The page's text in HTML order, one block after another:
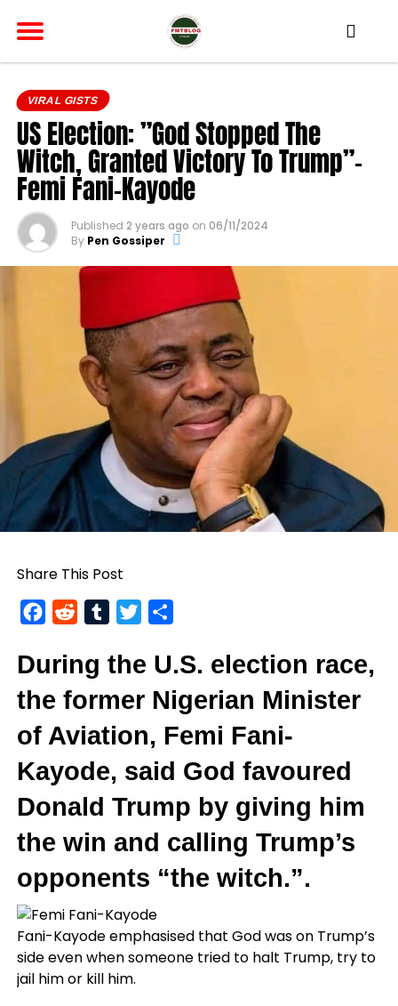
VIRAL GISTS
US Election: ”God Stopped The
Witch, Granted Victory To Trump”-
Femi Fani-Kayode
Published 2 years ago on 06/11/2024
By Pen Gossiper
Share This Post
FacebookRedditTumblrTwitter
During the U.S. election race,
the former Nigerian Minister
of Aviation, Femi Fani-
Kayode, said God favoured
Donald Trump by giving him
the win and calling Trump’s
opponents “the witch.”.
Fani-Kayode emphasised that God was on Trump’s
side even when someone tried to halt Trump, try to
jail him or kill him.